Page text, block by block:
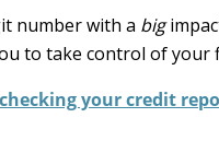
number with a big
to take control of your
checking your credit